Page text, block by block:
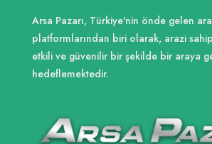
Arsa Pazarı, Türkiye'nin önde gelen
platformlarından biri olarak, arazi
etkili ve güvenilir bir şekilde bir araya
hedeflemektedir.